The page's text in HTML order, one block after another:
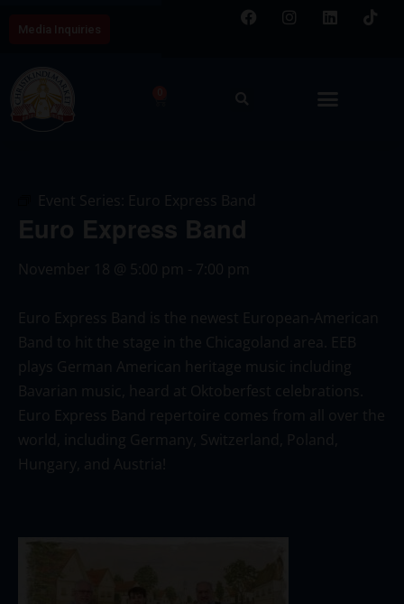
Event Series: Euro Express Band
Euro Express Band
November 18 @ 5:00 pm - 7:00 pm
Euro Express Band is the newest European-American
Band to hit the stage in the Chicagoland area. EEB
plays German American heritage music including
Bavarian music, heard at Oktoberfest celebrations.
Euro Express Band repertoire comes from all over the
world, including Germany, Switzerland, Poland,
Hungary, and Austria!